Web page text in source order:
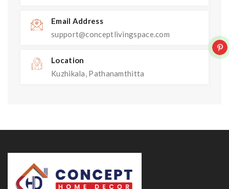
Email Address
support@conceptlivingspace.com
Location
Kuzhikala, Pathanamthitta